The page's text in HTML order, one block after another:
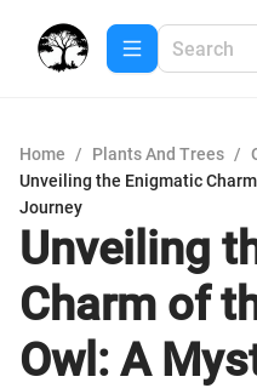
Home / Plants And Trees /
Unveiling the Enigmatic
Journey
Unveiling
Charm of
Owl: A